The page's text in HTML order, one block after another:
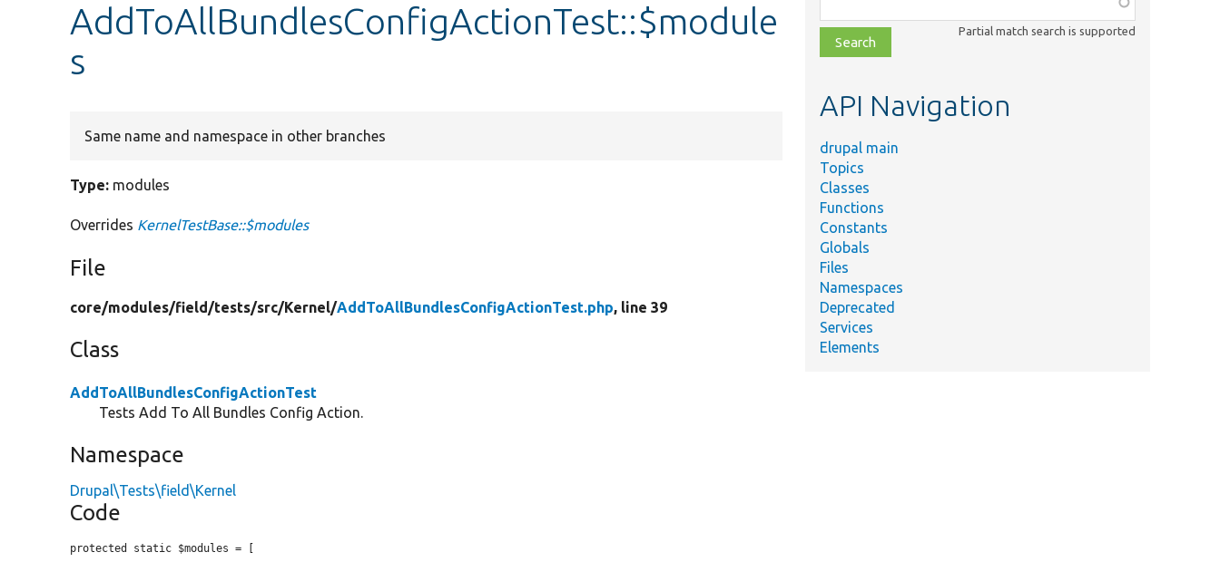
AddToAllBundlesConfigActionTest::$module
s
Same name and namespace in other branches
Type: modules
Overrides KernelTestBase::$modules
File
core/modules/field/tests/src/Kernel/AddToAllBundlesConfigActionTest.php, line 39
Class
AddToAllBundlesConfigActionTest
Tests Add To All Bundles Config Action.
Namespace
Drupal\Tests\field\Kernel
Code
protected static $modules = [
class,
file,
topic,
Partial match search is supported
API Navigation
drupal main
Topics
Classes
Functions
Constants
Globals
Files
Namespaces
Deprecated
Services
Elements